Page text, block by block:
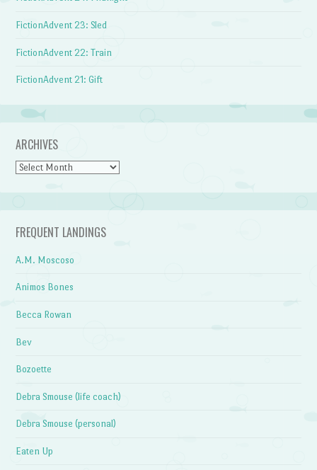
FictionAdvent 23: Sled
FictionAdvent 22: Train
FictionAdvent 21: Gift
ARCHIVES
Archives
FREQUENT LANDINGS
A.M. Moscoso
Animos Bones
Becca Rowan
Bev
Bozoette
Debra Smouse (life coach)
Debra Smouse (personal)
Eaten Up